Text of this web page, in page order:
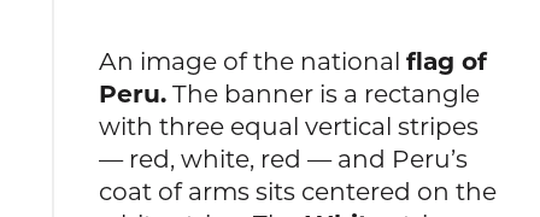
An image of the nationalflag of
Peru. The banner is a rectangle
with three equal vertical stripes
— red, white, red — and Peru’s
coat of arms sits centered on the